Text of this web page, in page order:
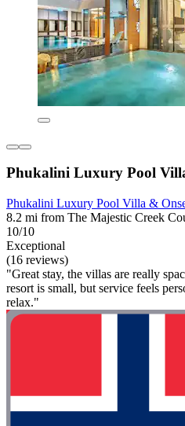
Phukalini Luxury Pool
Phukalini Luxury Pool Villa &
8.2 mi from The Majestic Creek
10/10
Exceptional
(16 reviews)
"Great stay, the villas are really
resort is small, but service feels
relax."